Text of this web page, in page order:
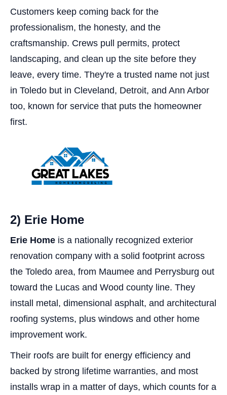
Customers keep coming back for the
professionalism, the honesty, and the
craftsmanship. Crews pull permits, protect
landscaping, and clean up the site before they
leave, every time. They're a trusted name not just
in Toledo but in Cleveland, Detroit, and Ann Arbor
too, known for service that puts the homeowner
first.
2) Erie Home
Erie Home is a nationally recognized exterior
renovation company with a solid footprint across
the Toledo area, from Maumee and Perrysburg out
toward the Lucas and Wood county line. They
install metal, dimensional asphalt, and architectural
roofing systems, plus windows and other home
improvement work.
Their roofs are built for energy efficiency and
backed by strong lifetime warranties, and most
installs wrap in a matter of days, which counts for a